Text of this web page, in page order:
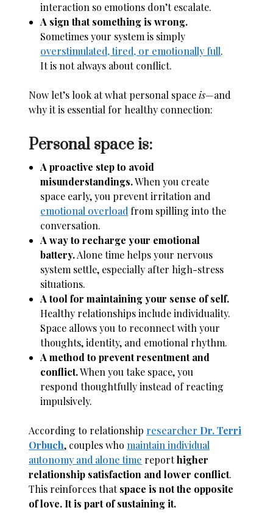
interaction so emotions don’t escalate.
A sign that something is wrong.
Sometimes your system is simply
overstimulated, tired, or emotionally full.
It is not always about conflict.
Now let’s look at what personal spaceis—and
why it is essential for healthy connection:
Personal space is:
A proactive step to avoid
misunderstandings.When you create
space early, you prevent irritation and
emotional overload from spilling into the
conversation.
A way to recharge your emotional
battery.Alone time helps your nervous
system settle, especially after high-stress
situations.
A tool for maintaining your sense of self.
Healthy relationships include individuality.
Space allows you to reconnect with your
thoughts, identity, and emotional rhythm.
A method to prevent resentment and
conflict.When you take space, you
respond thoughtfully instead of reacting
impulsively.
According to relationship researcher Dr. Terri
Orbuch, couples who maintain individual
autonomy and alone time reporthigher
relationship satisfaction and lower conflict.
This reinforces thatspace is not the opposite
of love. It is part of sustaining it.